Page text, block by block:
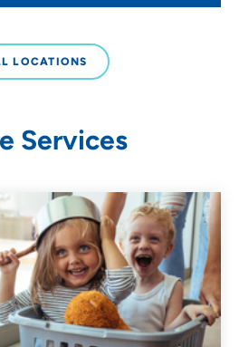
LOCATIONS
Services